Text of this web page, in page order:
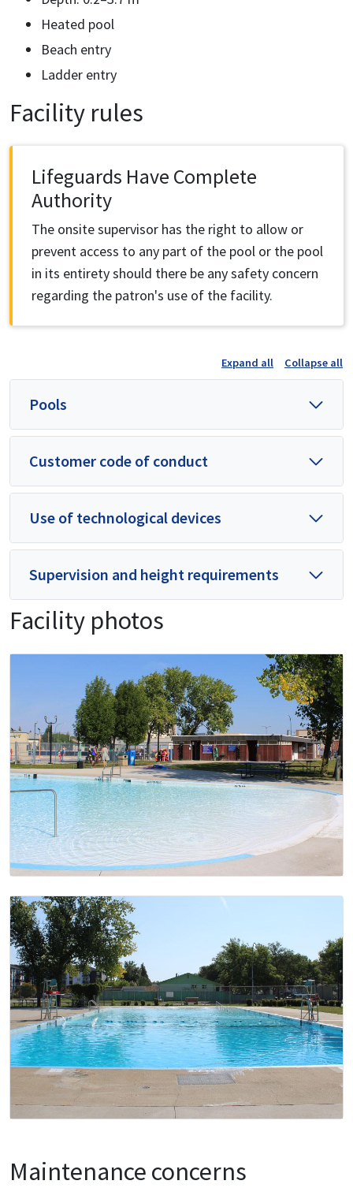
Heated pool
Beach entry
Ladder entry
Facility rules
Lifeguards Have Complete
Authority
The onsite supervisor has the right to allow or
prevent access to any part of the pool or the pool
in its entirety should there be any safety concern
regarding the patron's use of the facility.
Expand all Collapse all
Pools
Customer code of conduct
Use of technological devices
Supervision and height requirements
Facility photos
Maintenance concerns